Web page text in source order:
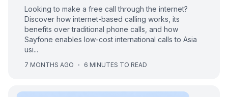
Looking to make a free call through the internet?
Discover how internet-based calling works, its
benefits over traditional phone calls, and how
Sayfone enables low-cost international calls to Asia
usi...
7 MONTHS AGO · 6 MINUTES TO READ